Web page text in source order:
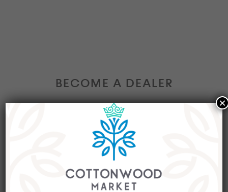
BECOME A DEALER
Interested in becoming a Dealer at our market?
Join our group of eclectic dealers to showcase
your trendy home decor items, antiques and
collectibles today!
×